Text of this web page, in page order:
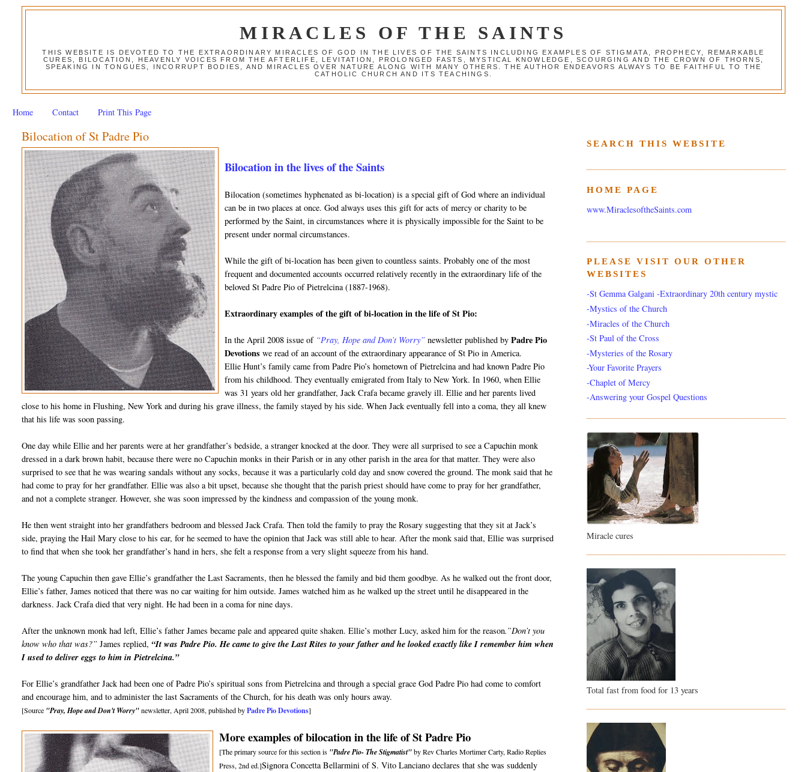
MIRACLES OF THE SAINTS
THIS WEBSITE IS DEVOTED TO THE EXTRAORDINARY MIRACLES OF GOD IN THE LIVES OF THE SAINTS INCLUDING EXAMPLES OF STIGMATA, PROPHECY, REMARKABLE
CURES, BILOCATION, HEAVENLY VOICES FROM THE AFTERLIFE, LEVITATION, PROLONGED FASTS, MYSTICAL KNOWLEDGE, SCOURGING AND THE CROWN OF THORNS,
SPEAKING IN TONGUES, INCORRUPT BODIES, AND MIRACLES OVER NATURE ALONG WITH MANY OTHERS. THE AUTHOR ENDEAVORS ALWAYS TO BE FAITHFUL TO THE
CATHOLIC CHURCH AND ITS TEACHINGS.
Home Contact Print This Page
Bilocation of St Padre Pio
Bilocation in the lives of the Saints
Bilocation (sometimes hyphenated as bi-location) is a special gift of God where an individual
can be in two places at once. God always uses this gift for acts of mercy or charity to be
performed by the Saint, in circumstances where it is physically impossible for the Saint to be
present under normal circumstances.
While the gift of bi-location has been given to countless saints. Probably one of the most
frequent and documented accounts occurred relatively recently in the extraordinary life of the
beloved St Padre Pio of Pietrelcina (1887-1968).
Extraordinary examples of the gift of bi-location in the life of St Pio:
In the April 2008 issue of “Pray, Hope and Don’t Worry” newsletter published byPadre Pio
Devotionswe read of an account of the extraordinary appearance of St Pio in America.
Ellie Hunt’s family came from Padre Pio’s hometown of Pietrelcina and had known Padre Pio
from his childhood. They eventually emigrated from Italy to New York. In 1960, when Ellie
was 31 years old her grandfather, Jack Crafa became gravely ill. Ellie and her parents lived
close to his home in Flushing, New York and during his grave illness, the family stayed by his side. When Jack eventually fell into a coma, they all knew
that his life was soon passing.
One day while Ellie and her parents were at her grandfather’s bedside, a stranger knocked at the door. They were all surprised to see a Capuchin monk
dressed in a dark brown habit, because there were no Capuchin monks in their Parish or in any other parish in the area for that matter. They were also
surprised to see that he was wearing sandals without any socks, because it was a particularly cold day and snow covered the ground. The monk said that he
had come to pray for her grandfather. Ellie was also a bit upset, because she thought that the parish priest should have come to pray for her grandfather,
and not a complete stranger. However, she was soon impressed by the kindness and compassion of the young monk.
He then went straight into her grandfathers bedroom and blessed Jack Crafa. Then told the family to pray the Rosary suggesting that they sit at Jack’s
side, praying the Hail Mary close to his ear, for he seemed to have the opinion that Jack was still able to hear. After the monk said that, Ellie was surprised
to find that when she took her grandfather’s hand in hers, she felt a response from a very slight squeeze from his hand.
The young Capuchin then gave Ellie’s grandfather the Last Sacraments, then he blessed the family and bid them goodbye. As he walked out the front door,
Ellie’s father, James noticed that there was no car waiting for him outside. James watched him as he walked up the street until he disappeared in the
darkness. Jack Crafa died that very night. He had been in a coma for nine days.
After the unknown monk had left, Ellie’s father James became pale and appeared quite shaken. Ellie’s mother Lucy, asked him for the reason.”Don’t you
know who that was?” James replied,“It was Padre Pio. He came to give the Last Rites to your father and he looked exactly like I remember him when
I used to deliver eggs to him in Pietrelcina.”
For Ellie’s grandfather Jack had been one of Padre Pio’s spiritual sons from Pietrelcina and through a special grace God Padre Pio had come to comfort
and encourage him, and to administer the last Sacraments of the Church, for his death was only hours away.
[Source "Pray, Hope and Don't Worry"newsletter, April 2008, published byPadre Pio Devotions]
More examples of bilocation in the life of St Padre Pio
[The primary source for this section is "Padre Pio- The Stigmatist"by Rev Charles Mortimer Carty, Radio Replies
Press, 2nd ed.]Signora Concetta Bellarmini of S. Vito Lanciano declares that she was suddenly
SEARCH THIS WEBSITE
HOME PAGE
www.MiraclesoftheSaints.com
PLEASE VISIT OUR OTHER
WEBSITES
-St Gemma Galgani -Extraordinary 20th century mystic
-Mystics of the Church
-Miracles of the Church
-St Paul of the Cross
-Mysteries of the Rosary
-Your Favorite Prayers
-Chaplet of Mercy
-Answering your Gospel Questions
Miracle cures
Total fast from food for 13 years